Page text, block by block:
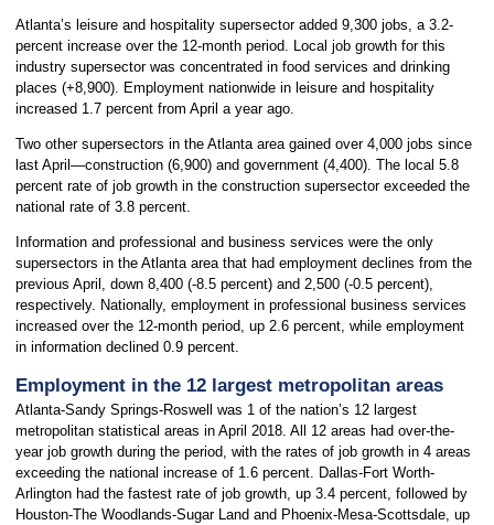
Atlanta’s leisure and hospitality supersector added 9,300 jobs, a 3.2-
percent increase over the 12-month period. Local job growth for this
industry supersector was concentrated in food services and drinking
places (+8,900). Employment nationwide in leisure and hospitality
increased 1.7 percent from April a year ago.
Two other supersectors in the Atlanta area gained over 4,000 jobs since
last April—construction (6,900) and government (4,400). The local 5.8
percent rate of job growth in the construction supersector exceeded the
national rate of 3.8 percent.
Information and professional and business services were the only
supersectors in the Atlanta area that had employment declines from the
previous April, down 8,400 (-8.5 percent) and 2,500 (-0.5 percent),
respectively. Nationally, employment in professional business services
increased over the 12-month period, up 2.6 percent, while employment
in information declined 0.9 percent.
Employment in the 12 largest metropolitan areas
Atlanta-Sandy Springs-Roswell was 1 of the nation’s 12 largest
metropolitan statistical areas in April 2018. All 12 areas had over-the-
year job growth during the period, with the rates of job growth in 4 areas
exceeding the national increase of 1.6 percent. Dallas-Fort Worth-
Arlington had the fastest rate of job growth, up 3.4 percent, followed by
Houston-The Woodlands-Sugar Land and Phoenix-Mesa-Scottsdale, up